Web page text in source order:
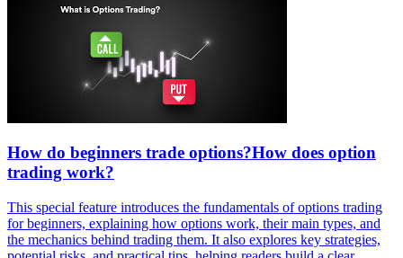
How do beginners trade options?How does option
trading work?
This special feature introduces the fundamentals of options trading
for beginners, explaining how options work, their main types, and
the mechanics behind trading them. It also explores key strategies,